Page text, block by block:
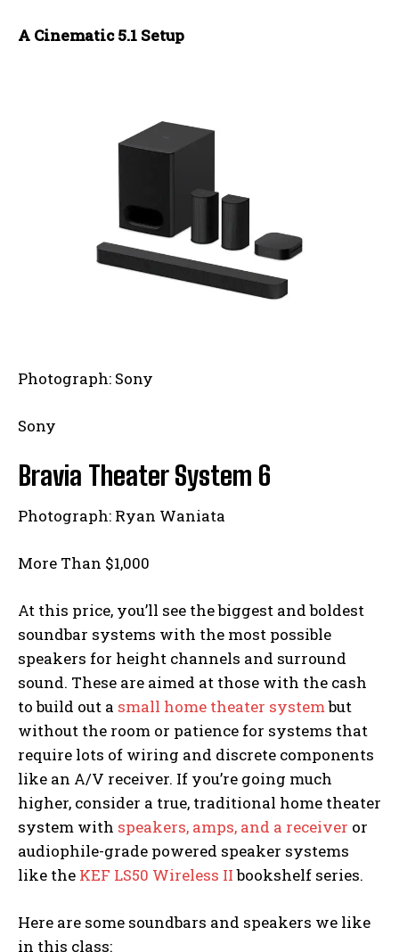
A Cinematic 5.1 Setup
Photograph: Sony
Sony
Bravia Theater System 6
Photograph: Ryan Waniata
More Than $1,000
At this price, you’ll see the biggest and boldest
soundbar systems with the most possible
speakers for height channels and surround
sound. These are aimed at those with the cash
to build out a small home theater systembut
without the room or patience for systems that
require lots of wiring and discrete components
like an A/V receiver. If you’re going much
higher, consider a true, traditional home theater
system with speakers, amps, and a receiver or
audiophile-grade powered speaker systems
like the KEF LS50 Wireless IIbookshelf series.
Here are some soundbars and speakers we like
in this class: